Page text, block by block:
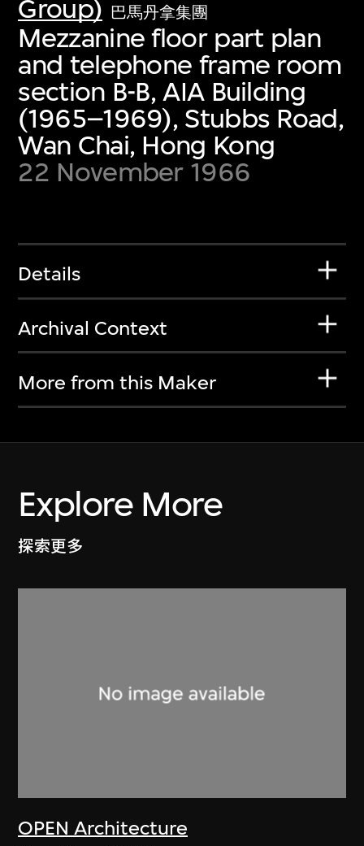
Group) 巴馬丹拿集團
Mezzanine floor part plan
and telephone frame room
section B-B, AIA Building
(1965–1969), Stubbs Road,
Wan Chai, Hong Kong
22 November 1966
Details
Archival Context
More from this Maker
Explore More
探索更多
OPEN Architecture